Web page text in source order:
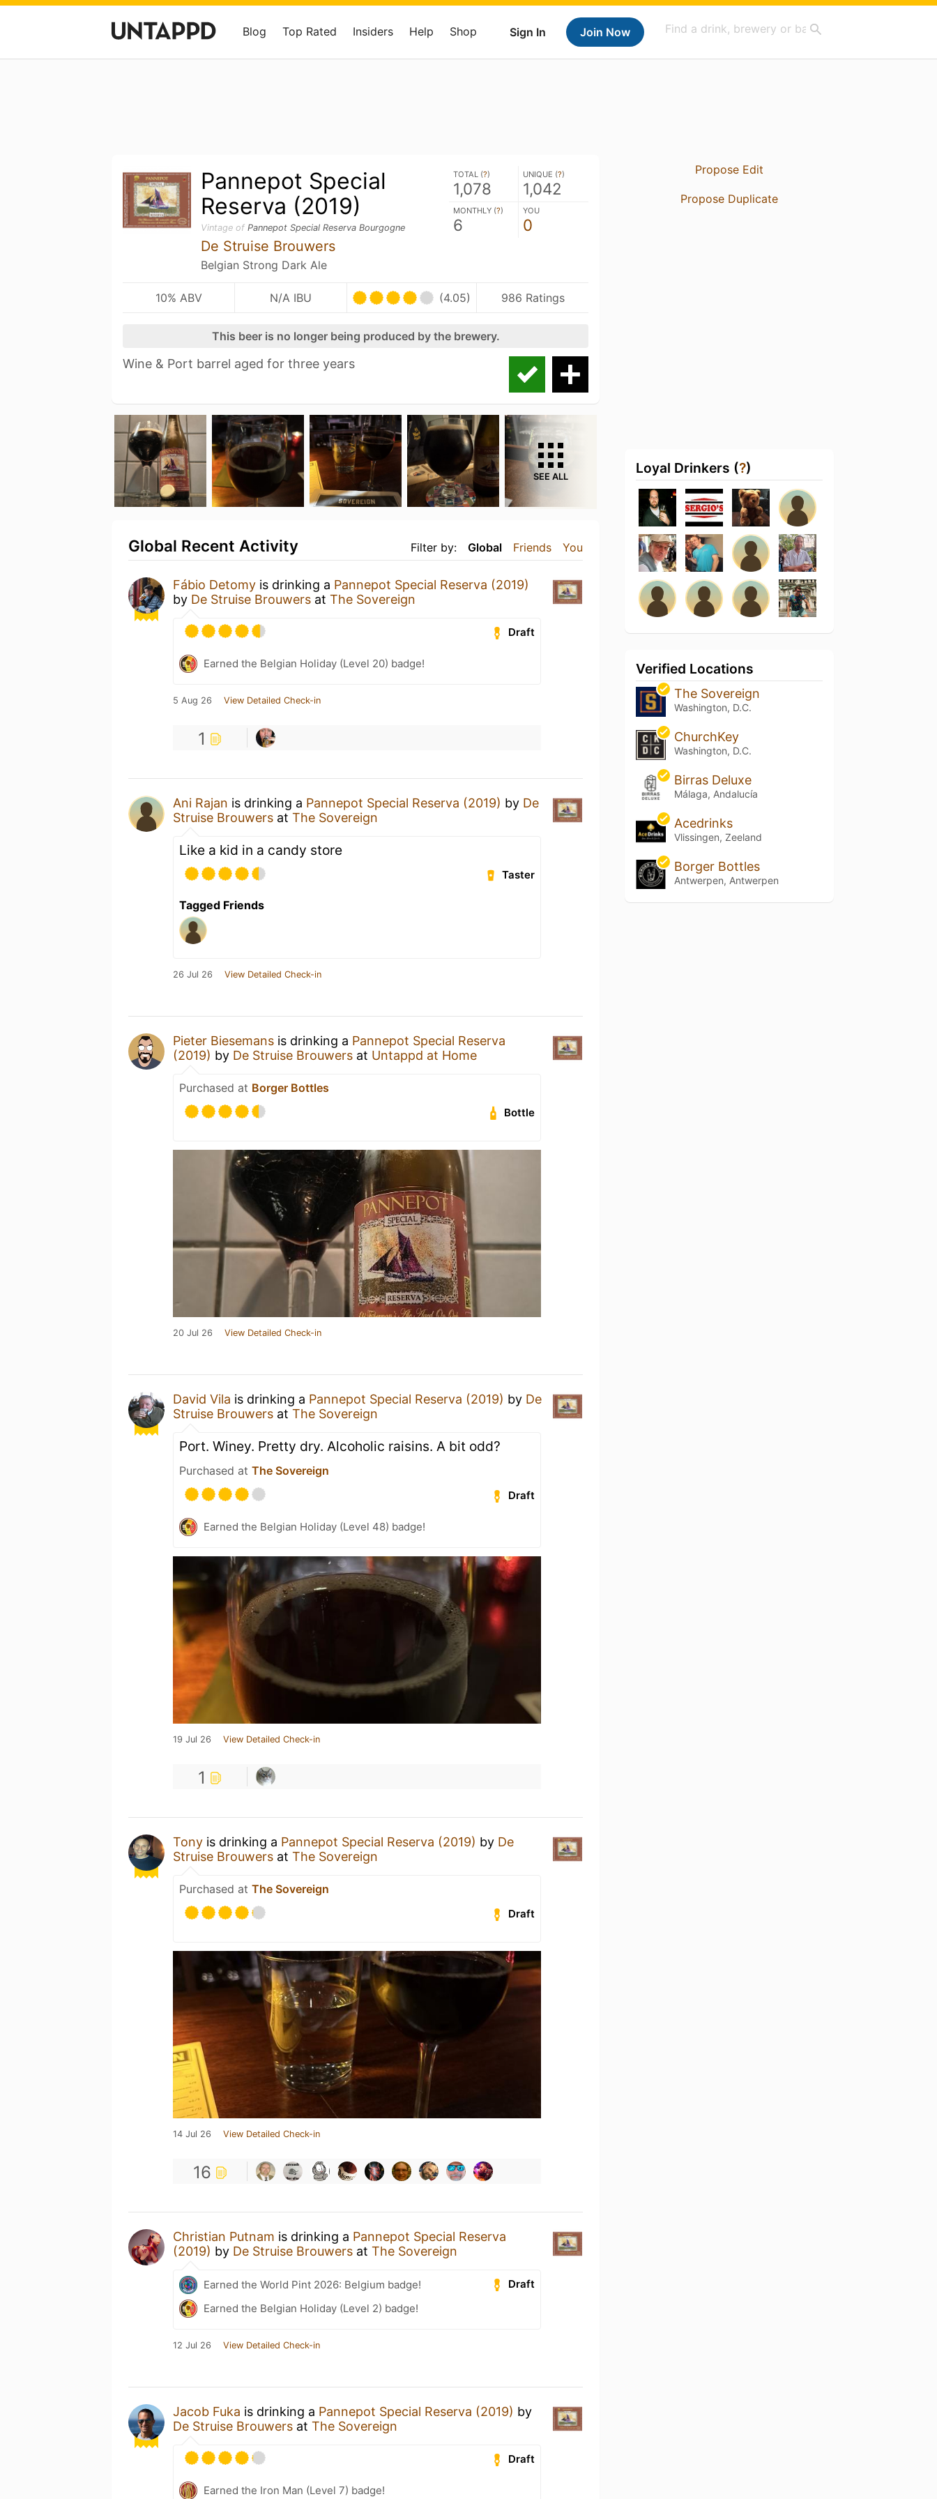
Sign In Join Now
Blog Top Rated Insiders Help Shop
Pannepot Special
Reserva (2019)
Vintage of Pannepot Special Reserva Bourgogne
De Struise Brouwers
Belgian Strong Dark Ale
TOTAL (?)
1,078
UNIQUE (?)
1,042
MONTHLY (?)
6
YOU
0
10% ABV N/A IBU (4.05) 986 Ratings
This beer is no longer being produced by the brewery.
Wine & Port barrel aged for three years
SEE ALL
Filter by: Global Friends You
Global Recent Activity
Fábio Detomy is drinking a Pannepot Special Reserva (2019)
by De Struise Brouwers at The Sovereign
Draft
Earned the Belgian Holiday (Level 20) badge!
5 Aug 26 View Detailed Check-in
1
Ani Rajan is drinking a Pannepot Special Reserva (2019) by De
Struise Brouwers at The Sovereign
Like a kid in a candy store
Taster
Tagged Friends
26 Jul 26 View Detailed Check-in
Pieter Biesemans is drinking a Pannepot Special Reserva
(2019) by De Struise Brouwers at Untappd at Home
Purchased at Borger Bottles
Bottle
20 Jul 26 View Detailed Check-in
David Vila is drinking a Pannepot Special Reserva (2019) by De
Struise Brouwers at The Sovereign
Port. Winey. Pretty dry. Alcoholic raisins. A bit odd?
Purchased at The Sovereign
Draft
Earned the Belgian Holiday (Level 48) badge!
19 Jul 26 View Detailed Check-in
1
Tony is drinking a Pannepot Special Reserva (2019) by De
Struise Brouwers at The Sovereign
Purchased at The Sovereign
Draft
14 Jul 26 View Detailed Check-in
16
Christian Putnam is drinking a Pannepot Special Reserva
(2019) by De Struise Brouwers at The Sovereign
Draft
Earned the World Pint 2026: Belgium badge!
Earned the Belgian Holiday (Level 2) badge!
12 Jul 26 View Detailed Check-in
Jacob Fuka is drinking a Pannepot Special Reserva (2019) by
De Struise Brouwers at The Sovereign
Draft
Earned the Iron Man (Level 7) badge!
Propose Edit
Propose Duplicate
Loyal Drinkers (?)
Verified Locations
The Sovereign
Washington, D.C.
ChurchKey
Washington, D.C.
Birras Deluxe
Málaga, Andalucía
Acedrinks
Vlissingen, Zeeland
Borger Bottles
Antwerpen, Antwerpen